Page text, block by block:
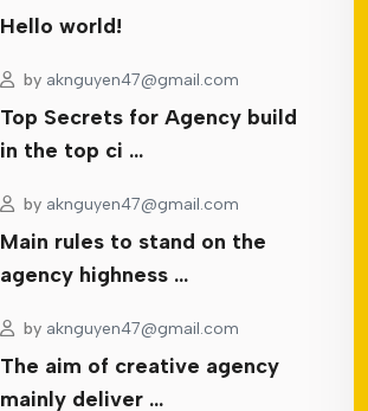
Hello world!
by aknguyen47@gmail.com
Top Secrets for Agency build
in the top ci …
by aknguyen47@gmail.com
Main rules to stand on the
agency highness …
by aknguyen47@gmail.com
The aim of creative agency
mainly deliver …